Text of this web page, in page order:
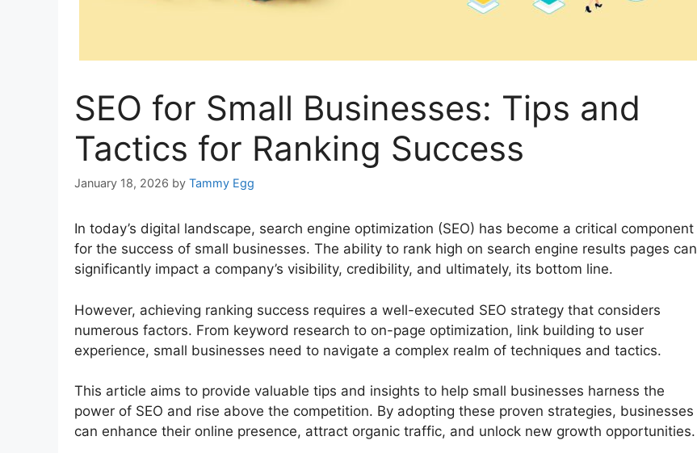
SEO for Small Businesses: Tips and
Tactics for Ranking Success
January 18, 2026 by Tammy Egg
In today’s digital landscape, search engine optimization (SEO) has become a critical component
for the success of small businesses. The ability to rank high on search engine results pages can
significantly impact a company’s visibility, credibility, and ultimately, its bottom line.
However, achieving ranking success requires a well-executed SEO strategy that considers
numerous factors. From keyword research to on-page optimization, link building to user
experience, small businesses need to navigate a complex realm of techniques and tactics.
This article aims to provide valuable tips and insights to help small businesses harness the
power of SEO and rise above the competition. By adopting these proven strategies, businesses
can enhance their online presence, attract organic traffic, and unlock new growth opportunities.